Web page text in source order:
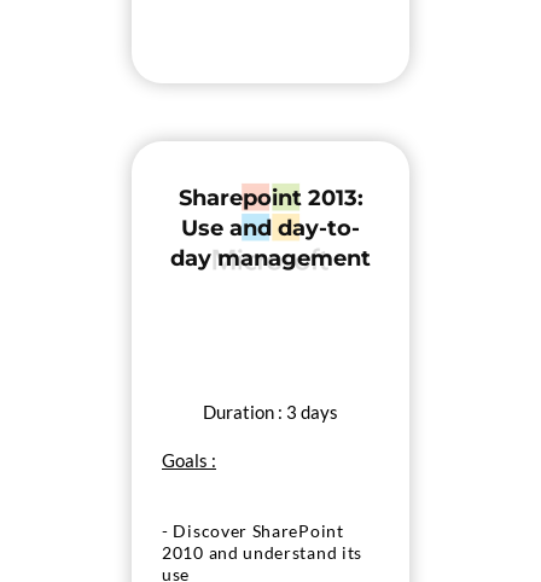
Sharepoint 2013:
Use and day-to-
day management
Duration : 3 days
Goals :
- Discover SharePoint
2010 and understand its
use